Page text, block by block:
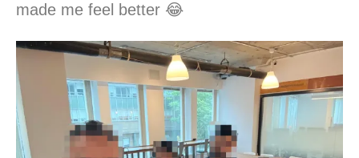
made me feel better 😂